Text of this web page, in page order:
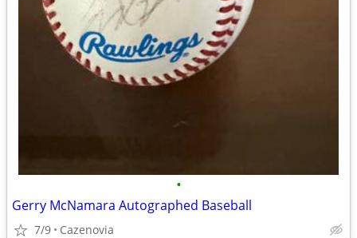
•
Gerry McNamara Autographed Baseball
7/9 Cazenovia